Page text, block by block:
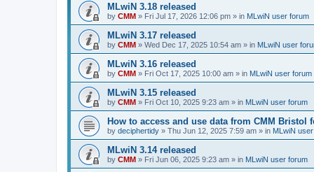
MLwiN 3.18 released
by CMM » Fri Jul 17, 2026 12:06 pm » in MLwiN user forum
MLwiN 3.17 released
by CMM » Wed Dec 17, 2025 10:54 am » in MLwiN user
MLwiN 3.16 released
by CMM » Fri Oct 17, 2025 10:00 am » in MLwiN user forum
MLwiN 3.15 released
by CMM » Fri Oct 10, 2025 9:23 am » in MLwiN user forum
How to access and use data from CMM Bristol
by deciphertidy » Thu Jun 12, 2025 7:59 am » in MLwiN
MLwiN 3.14 released
by CMM » Fri Jun 06, 2025 9:23 am » in MLwiN user forum